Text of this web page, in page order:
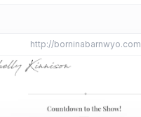
http://borninabarnwyo.com